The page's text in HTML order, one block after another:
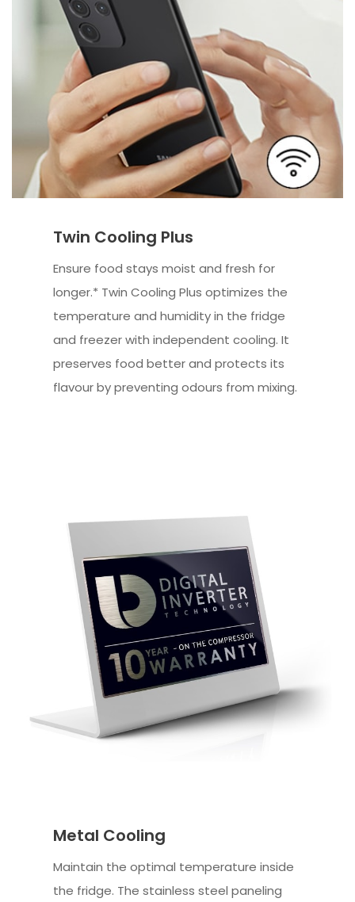
Twin Cooling Plus
Ensure food stays moist and fresh for
longer.* Twin Cooling Plus optimizes the
temperature and humidity in the fridge
and freezer with independent cooling. It
preserves food better and protects its
flavour by preventing odours from mixing.
Metal Cooling
Maintain the optimal temperature inside
the fridge. The stainless steel paneling